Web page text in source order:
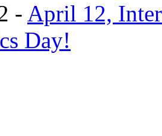
- April 12,
Day!